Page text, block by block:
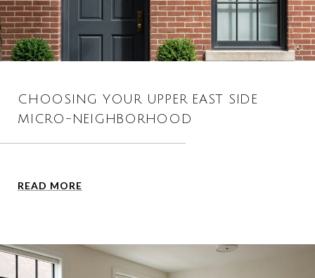
CHOOSING YOUR UPPER EAST SIDE
MICRO-NEIGHBORHOOD
READ MORE